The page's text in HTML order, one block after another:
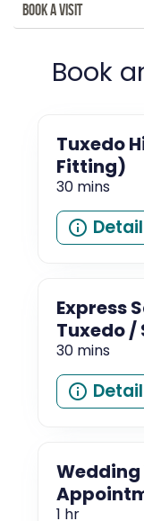
BOOK A VISIT